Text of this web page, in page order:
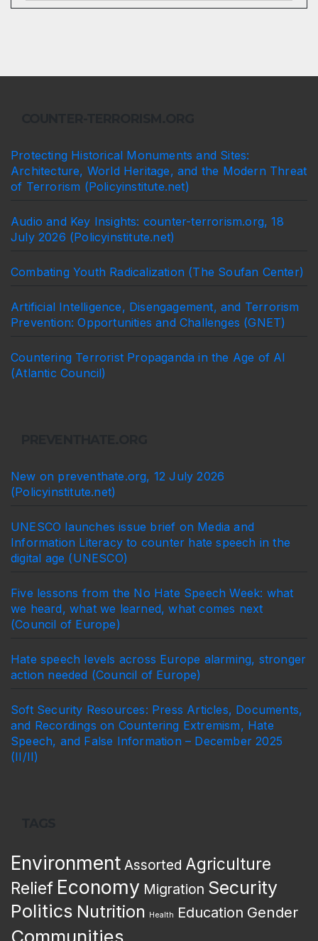
Protecting Historical Monuments and Sites:
Architecture, World Heritage, and the Modern Threat
of Terrorism (Policyinstitute.net)
Audio and Key Insights: counter-terrorism.org, 18
July 2026 (Policyinstitute.net)
Combating Youth Radicalization (The Soufan Center)
Artificial Intelligence, Disengagement, and Terrorism
Prevention: Opportunities and Challenges (GNET)
Countering Terrorist Propaganda in the Age of AI
(Atlantic Council)
New on preventhate.org, 12 July 2026
(Policyinstitute.net)
UNESCO launches issue brief on Media and
Information Literacy to counter hate speech in the
digital age (UNESCO)
Five lessons from the No Hate Speech Week: what
we heard, what we learned, what comes next
(Council of Europe)
Hate speech levels across Europe alarming, stronger
action needed (Council of Europe)
Soft Security Resources: Press Articles, Documents,
and Recordings on Countering Extremism, Hate
Speech, and False Information – December 2025
(II/II)
Environment Assorted Agriculture
Relief Economy Migration Security
Politics Nutrition Health Education Gender
Communities